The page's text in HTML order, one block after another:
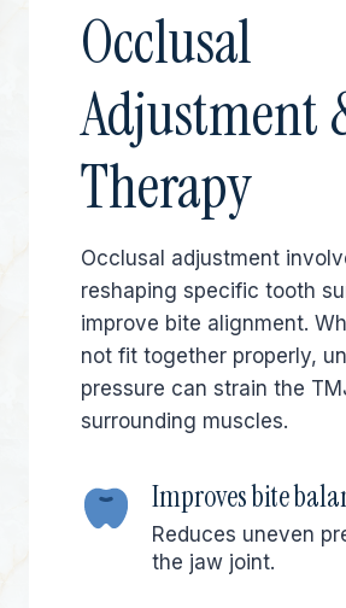
Occlusal
Adjustment
Therapy
Occlusal adjustment
reshaping specific tooth
improve bite alignment.
not fit together properly,
pressure can strain the
surrounding muscles.
Improves bite
Reduces uneven
the jaw joint.